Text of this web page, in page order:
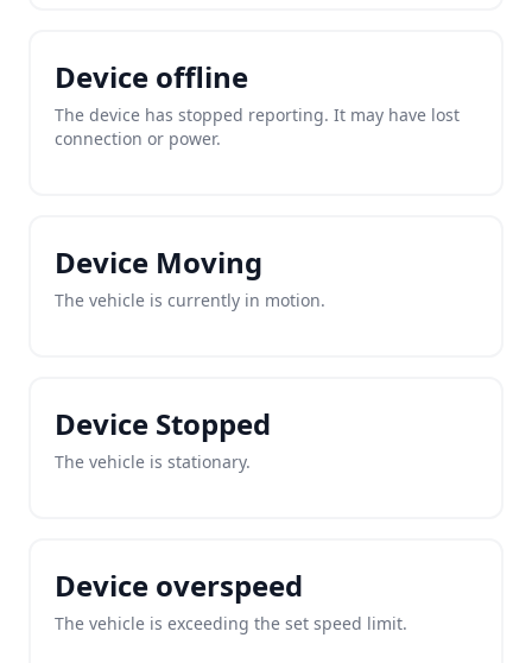
Device offline
The device has stopped reporting. It may have lost
connection or power.
Device Moving
The vehicle is currently in motion.
Device Stopped
The vehicle is stationary.
Device overspeed
The vehicle is exceeding the set speed limit.